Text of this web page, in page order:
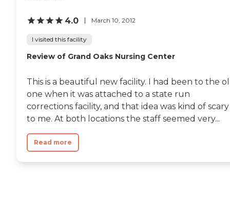
4.0 March 10, 2012
I visited this facility
Review of Grand Oaks Nursing Center
This is a beautiful new facility. I had been to the
one when it was attached to a state run
corrections facility, and that idea was kind of scary
to me. At both locations the staff seemed very...
Read more